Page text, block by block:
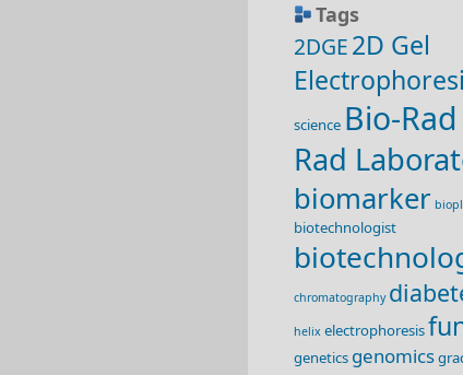
Tags
2DGE2D Gel
science Bio-Rad
Rad
biomarker
biotechnologist
chromatography
helix electrophoresis
genetics genomics